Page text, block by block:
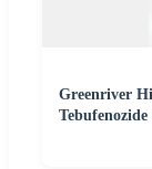
Greenriver